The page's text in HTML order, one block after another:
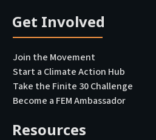
Get Involved
Join the Movement
Start a Climate Action Hub
Take the Finite 30 Challenge
Become a FEM Ambassador
Resources